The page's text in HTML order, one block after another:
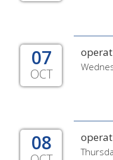
07
OCT
08